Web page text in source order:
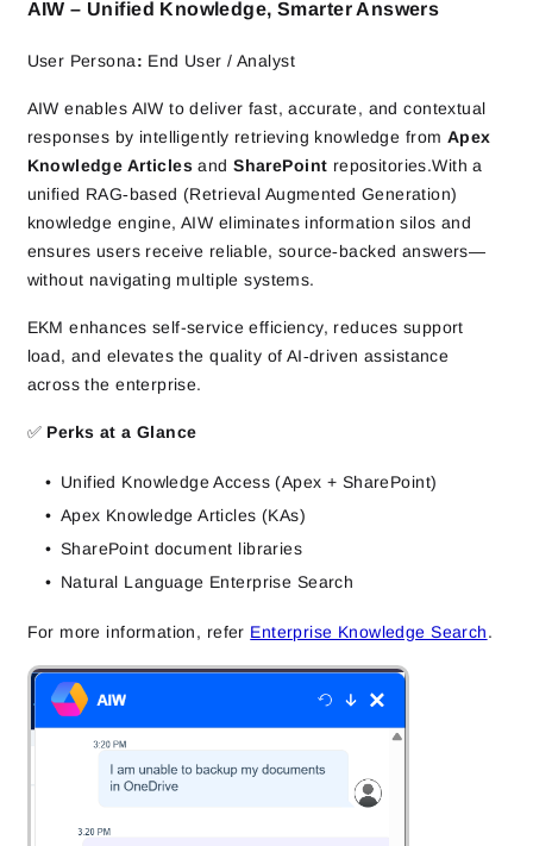
AIW – Unified Knowledge, Smarter Answers
User Persona: End User / Analyst
AIW enables AIW to deliver fast, accurate, and contextual
responses by intelligently retrieving knowledge from Apex
Knowledge Articles andSharePoint repositories.With a
unified RAG‑based (Retrieval Augmented Generation)
knowledge engine, AIW eliminates information silos and
ensures users receive reliable, source‑backed answers—
without navigating multiple systems.
EKM enhances self-service efficiency, reduces support
load, and elevates the quality of AI‑driven assistance
across the enterprise.
✅ Perks at a Glance
Unified Knowledge Access (Apex + SharePoint)
Apex Knowledge Articles (KAs)
SharePoint document libraries
Natural Language Enterprise Search
For more information, refer Enterprise Knowledge Search.